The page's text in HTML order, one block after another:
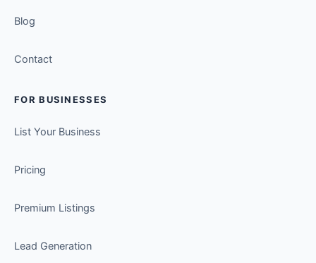
Blog
Contact
FOR BUSINESSES
List Your Business
Pricing
Premium Listings
Lead Generation